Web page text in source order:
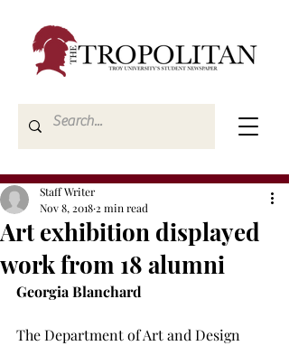
Art exhibition displayed
work from 18 alumni
Staff Writer
Nov 8, 2018 2 min read
Georgia Blanchard
The Department of Art and Design